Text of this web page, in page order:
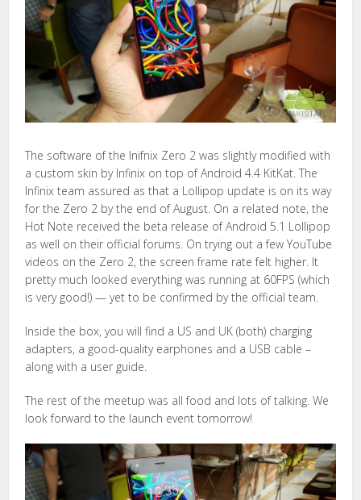
The software of the Inifnix Zero 2 was slightly modified with
a custom skin by Infinix on top of Android 4.4 KitKat. The
Infinix team assured as that a Lollipop update is on its way
for the Zero 2 by the end of August. On a related note, the
Hot Note received the beta release of Android 5.1 Lollipop
as well on their official forums. On trying out a few YouTube
videos on the Zero 2, the screen frame rate felt higher. It
pretty much looked everything was running at 60FPS (which
is very good!) — yet to be confirmed by the official team.
Inside the box, you will find a US and UK (both) charging
adapters, a good-quality earphones and a USB cable –
along with a user guide.
The rest of the meetup was all food and lots of talking. We
look forward to the launch event tomorrow!